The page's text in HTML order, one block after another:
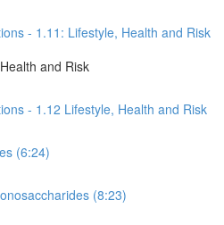
- 1.11: Lifestyle, Health and Risk
and Risk
- 1.12 Lifestyle, Health and Risk
(6:24)
(8:23)